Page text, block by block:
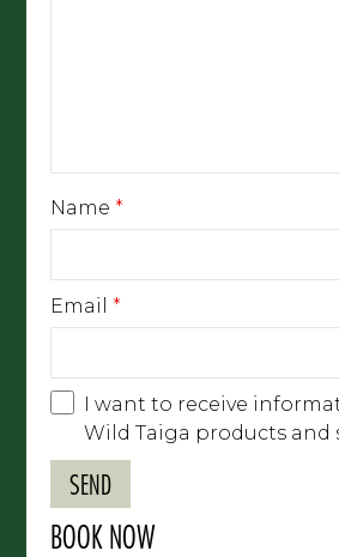
Name *
Email *
I want to receive
Wild Taiga products and
BOOK NOW